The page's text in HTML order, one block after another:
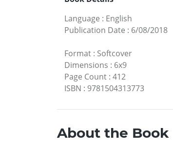
Language : English
Publication Date : 6/08/2018
Format : Softcover
Dimensions : 6x9
Page Count : 412
ISBN : 9781504313773
About the Book